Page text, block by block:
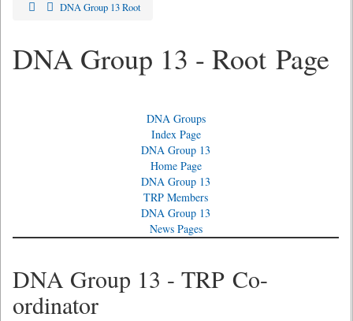
DNA Group 13 Root
DNA Group 13 - Root Page
DNA Groups
Index Page
DNA Group 13
Home Page
DNA Group 13
TRP Members
DNA Group 13
News Pages
DNA Group 13 - TRP Co-
ordinator